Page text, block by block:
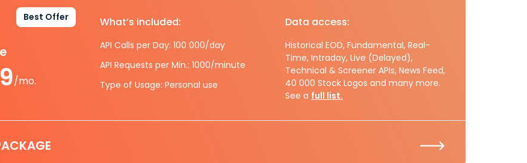
Best Offer
/mo.
What’s included:
API Calls per Day: 100 000/day
API Requests per Min.: 1000/minute
Type of Usage: Personal use
Data access:
Historical EOD, Fundamental, Real-
Time, Intraday, Live (Delayed),
Technical & Screener APIs, News Feed,
40 000 Stock Logos and many more.
See a full list.